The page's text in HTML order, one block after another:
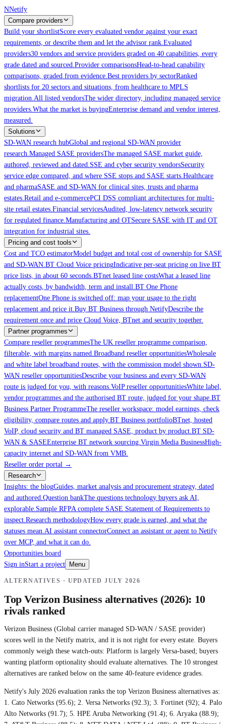
Skip to main content
NNetify
Compare providers
Build your shortlistScore every evaluated vendor against your exact
requirements, or describe them and let the advisor rank.Evaluated
providers30 vendors and service providers graded on 40 capabilities, every
grade dated and sourced.Provider comparisonsHead-to-head capability
comparisons, graded from evidence.Best providers by sectorRanked
shortlists for 20 sectors and situations, from healthcare to MPLS
migration.All listed vendorsThe wider directory, including managed service
providers.What the market is buyingEnterprise demand and vendor interest,
measured.
Solutions
SD-WAN research hubGlobal and regional SD-WAN provider
research.Managed SASE providersThe managed SASE market guide,
authored, reviewed and dated.SSE and cyber security vendorsSecurity
service edge compared, and where SSE stops and SASE starts.Healthcare
and pharmaSASE and SD-WAN for clinical sites, trusts and pharma
estates.Retail and e-commercePCI DSS compliant architectures for multi-
site retail estates.Financial servicesAudited, low-latency network security
for regulated finance.Manufacturing and OTSecure SASE with IT and OT
integration for industrial sites.
Pricing and cost tools
Cost and TCO estimatorModel budget and total cost of ownership for SASE
and SD-WAN.BT Cloud Voice pricingIndicative per-seat pricing on live BT
price lists, in about 60 seconds.BTnet leased line costsWhat a leased line
actually costs, by bandwidth, term and install.BT One Phone
replacementOne Phone is switched off: map your usage to the right
replacement and price it.Buy BT Business through NetifyDescribe the
requirement once and price Cloud Voice, BTnet and security together.
Partner programmes
Compare reseller programmesThe UK reseller programme comparison,
filterable, with margins named.Broadband reseller opportunitiesWholesale
and white label broadband routes, with the commission model shown.SD-
WAN reseller opportunitiesDescribe your business and every SD-WAN
route is judged for you, with reasons.VoIP reseller opportunitiesWhite label,
vendor programmes and the authorised BT route, judged for your shape.BT
Business Partner ProgrammeThe reseller workspace: model earnings, check
eligibility, compare routes and apply.BT Business portfolioBTnet, hosted
VoIP, cloud security and BT managed SASE, product by product.BT SD-
WAN & SASEEnterprise BT network sourcing.Virgin Media BusinessHigh-
capacity internet and SD-WAN from VMB.
Reseller order portal →
Research
Insights: the blogGuides, market analysis and procurement strategy, dated
and authored.Question bankThe questions technology buyers ask AI,
explorable.Sample RFPA complete SASE Statement of Requirements to
inspect.Research methodologyHow every grade is earned, and what the
statuses mean.AI assistant connectorConnect an assistant or agent to Netify
over MCP, and what it can do.
Opportunities board
Sign inStart a project Menu
ALTERNATIVES · UPDATEDJULY 2026
TopVerizon Business alternatives (2026): 10
rivals ranked
Verizon Business (Global carrier managed SD-WAN / SASE provider)
scores well in the Netify matrix, and it is not right for every estate. Buyers
commonly weigh these watch-outs: Platform is largely Versa-based; buyers
wanting platform optionality should evaluate alternatives. The 10 strongest
alternatives are ranked below on the same 40-feature evidence grades.
Netify's July 2026 evaluation ranks the top Verizon Business alternatives as:
1. Cato Networks (95.6); 2. Versa Networks (92.3); 3. Fortinet (92); 4. Palo
Alto Networks (91.7); 5. HPE Aruba Networking (91.4); 6. Aryaka (88.9);